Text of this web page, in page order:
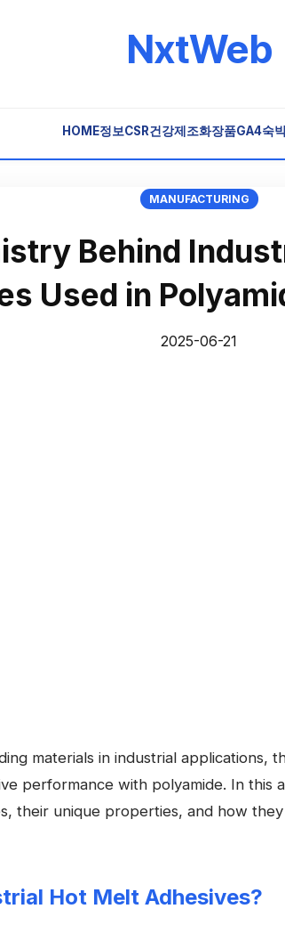
NxtWeb
HOME정보CSR건강제조화장품GA4숙
MANUFACTURING
Behind
Used in
2025-06-21
materials in industrial applications,
performance with polyamide. In this
their unique properties, and how
Hot Melt Adhesives?